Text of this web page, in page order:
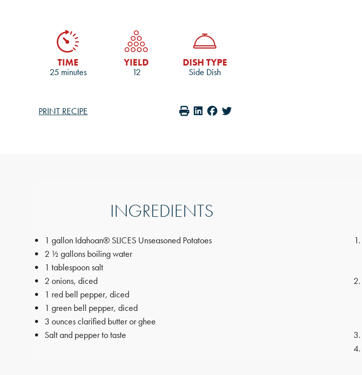
TIME
25 minutes
YIELD
12
DISH TYPE
Side Dish
PRINT RECIPE
INGREDIENTS
1 gallon Idahoan® SLICES Unseasoned Potatoes
2 ½ gallons boiling water
1 tablespoon salt
2 onions, diced
1 red bell pepper, diced
1 green bell pepper, diced
3 ounces clarified butter or ghee
Salt and pepper to taste